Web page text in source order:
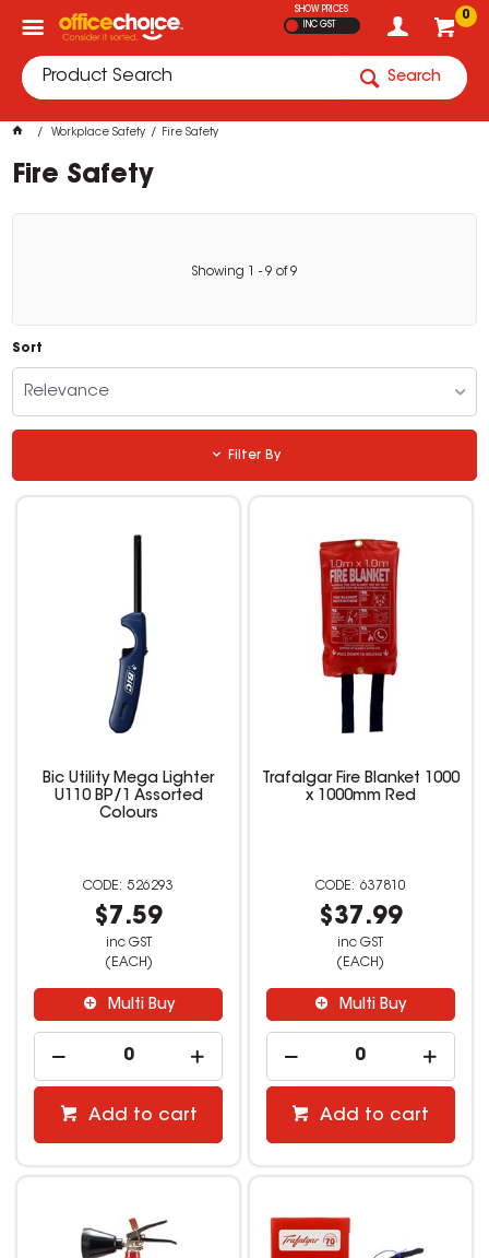
0
SHOW PRICES
INC GST
Search
Workplace Safety Fire Safety
Fire Safety
Showing - 9 of9
Sort
Relevance
Filter By
Bic Utility Mega Lighter
U110 BP/1 Assorted
Colours
526293
$7.59
inc GST
(EACH)
Multi Buy
Add to cart
Trafalgar Fire Blanket 1000
x 1000mm Red
637810
$37.99
inc GST
(EACH)
Multi Buy
Add to cart